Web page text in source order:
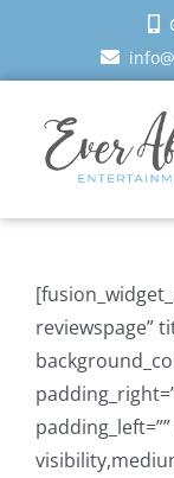
content
Photo Booth
Reviews
Sign In
reviewspage”